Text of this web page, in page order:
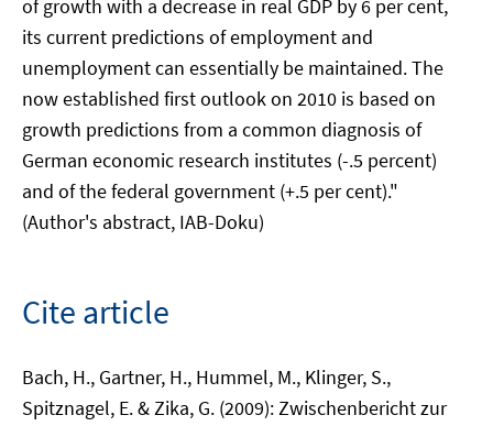
of growth with a decrease in real GDP by 6 per cent,
its current predictions of employment and
unemployment can essentially be maintained. The
now established first outlook on 2010 is based on
growth predictions from a common diagnosis of
German economic research institutes (-.5 percent)
and of the federal government (+.5 per cent)."
(Author's abstract, IAB-Doku)
Cite article
Bach, H., Gartner, H., Hummel, M., Klinger, S.,
Spitznagel, E. & Zika, G. (2009): Zwischenbericht zur